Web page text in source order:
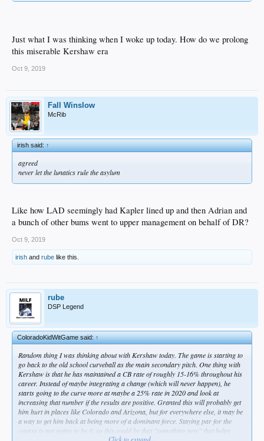
Just what I was thinking when I woke up today. How do we prolong
this miserable Kershaw era
Oct 9, 2019
Fall Winslow
McRib
irish said:↑
agreed
never let the lunatics rule the asylum
Like how LAD seemingly had Kapler lined up and then Adrian and
a bunch of other bums went to upper management on behalf of DR?
Oct 9, 2019
irish and rube like this.
rube
DSP Legend
ColoradoKidWitGame said:↑
Random thing I was thinking about with Kershaw today. The game is starting to
go back to the old school curveball as the main secondary pitch. One thing with
Kershaw is that he has maintained a CB rate of roughly 15-16% throughout his
career. Instead of maybe integrating a change (which will never happen), he
starts going to the curve more at maybe a 25% rate in 2020 and look at
increasing that number if the results are positive. Granted this will probably get
him hurt in places like Colorado and Arizona, but for everywhere else, it may be
a way to get him back at being more of a dominant force. Staying par for the
course is not going to be it, so this could be that "something new" that helps
Click to expand...